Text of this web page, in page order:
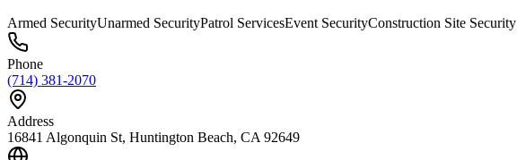
Armed SecurityUnarmed SecurityPatrol ServicesEvent SecurityConstruction Site Security
Phone
(714) 381-2070
Address
16841 Algonquin St, Huntington Beach, CA 92649